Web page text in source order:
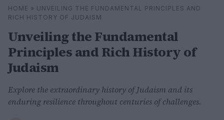
Search ⌕
HOME » UNVEILING THE FUNDAMENTAL PRINCIPLES AND
RICH HISTORY OF JUDAISM
Unveiling the Fundamental
Principles and Rich History of
Judaism
Explore the extraordinary history of Judaism and its
enduring resilience throughout centuries of challenges.